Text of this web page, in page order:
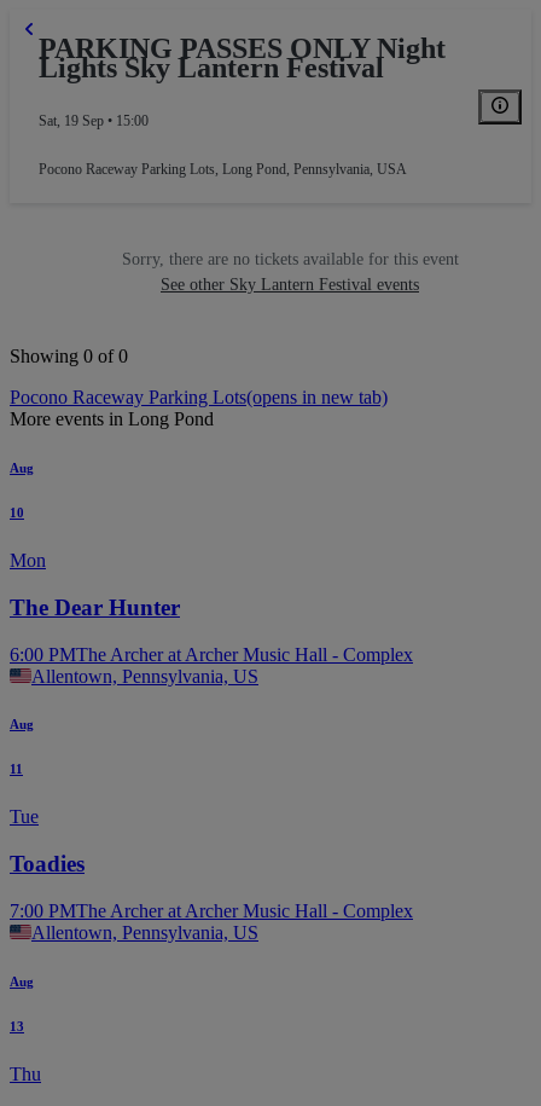
PARKING PASSES ONLY Night
Lights Sky Lantern Festival
Sat, 19 Sep • 15:00
Pocono Raceway Parking Lots, Long Pond, Pennsylvania, USA
Sorry, there are no tickets available for this event
See other Sky Lantern Festival events
Showing 0 of 0
Pocono Raceway Parking Lots(opens in new tab)
More events in Long Pond
Aug
10
Mon
The Dear Hunter
6:00 PMThe Archer at Archer Music Hall - Complex
Allentown, Pennsylvania, US
Aug
11
Tue
Toadies
7:00 PMThe Archer at Archer Music Hall - Complex
Allentown, Pennsylvania, US
Aug
13
Thu